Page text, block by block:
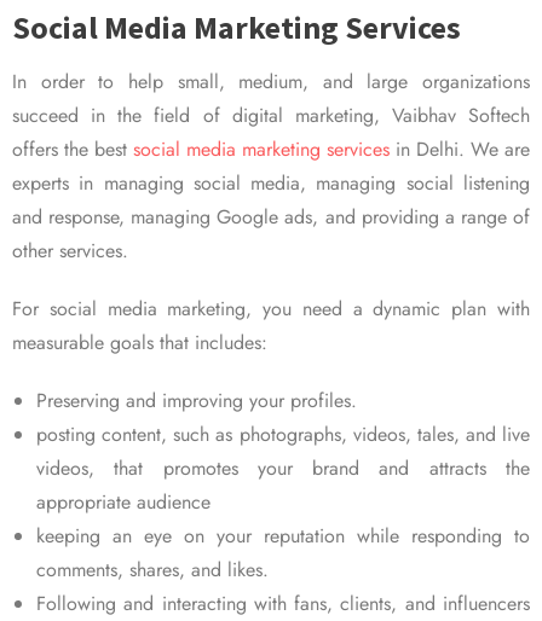
Social Media Marketing Services
In order to help small, medium, and large organizations
succeed in the field of digital marketing, Vaibhav Softech
offers the best social media marketing services in Delhi. We are
experts in managing social media, managing social listening
and response, managing Google ads, and providing a range of
other services.
For social media marketing, you need a dynamic plan with
measurable goals that includes:
Preserving and improving your profiles.
posting content, such as photographs, videos, tales, and live
videos, that promotes your brand and attracts the
appropriate audience
keeping an eye on your reputation while responding to
comments, shares, and likes.
Following and interacting with fans, clients, and influencers